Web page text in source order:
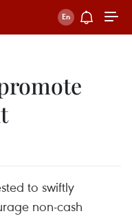
to swiftly
non-cash